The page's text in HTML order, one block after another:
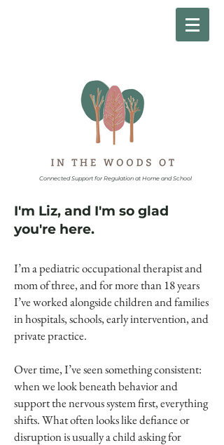
Connected Support for Regulation at Home and School
I'm Liz, and I'm so glad
you're here.
I’m a pediatric occupational therapist and
mom of three, and for more than 18 years
I’ve worked alongside children and families
in hospitals, schools, early intervention, and
private practice.
Over time, I’ve seen something consistent:
when we look beneath behavior and
support the nervous system first, everything
shifts. What often looks like defiance or
disruption is usually a child asking for